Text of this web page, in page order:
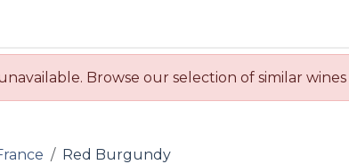
Browse our selection of similar wines
Red Burgundy